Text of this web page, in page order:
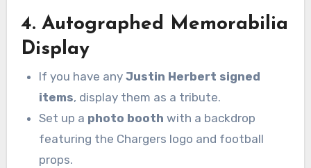
4. Autographed Memorabilia
Display
If you have any Justin Herbert signed
items, display them as a tribute.
Set up a photo booth with a backdrop
featuring the Chargers logo and football
props.